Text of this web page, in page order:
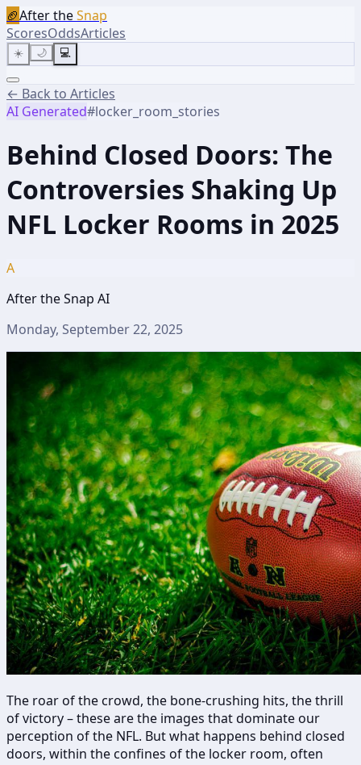
🏈After theSnap
ScoresOddsArticles
☀️ 🌙 💻
← Back to Articles
AI Generated#locker_room_stories
Behind Closed Doors: The
Controversies Shaking Up
NFL Locker Rooms in 2025
A
After the Snap AI
Monday, September 22, 2025
The roar of the crowd, the bone-crushing hits, the thrill
of victory – these are the images that dominate our
perception of the NFL. But what happens behind closed
doors, within the confines of the locker room, often